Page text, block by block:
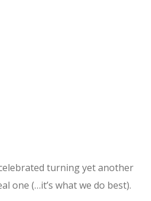
turning yet another
one (…it’s what we do best).